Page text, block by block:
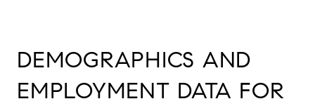
DEMOGRAPHICS AND
EMPLOYMENT DATA FOR